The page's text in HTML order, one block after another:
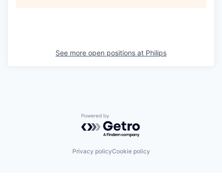
See more open positions at Philips
Powered by Getro.com
Privacy policyCookie policy